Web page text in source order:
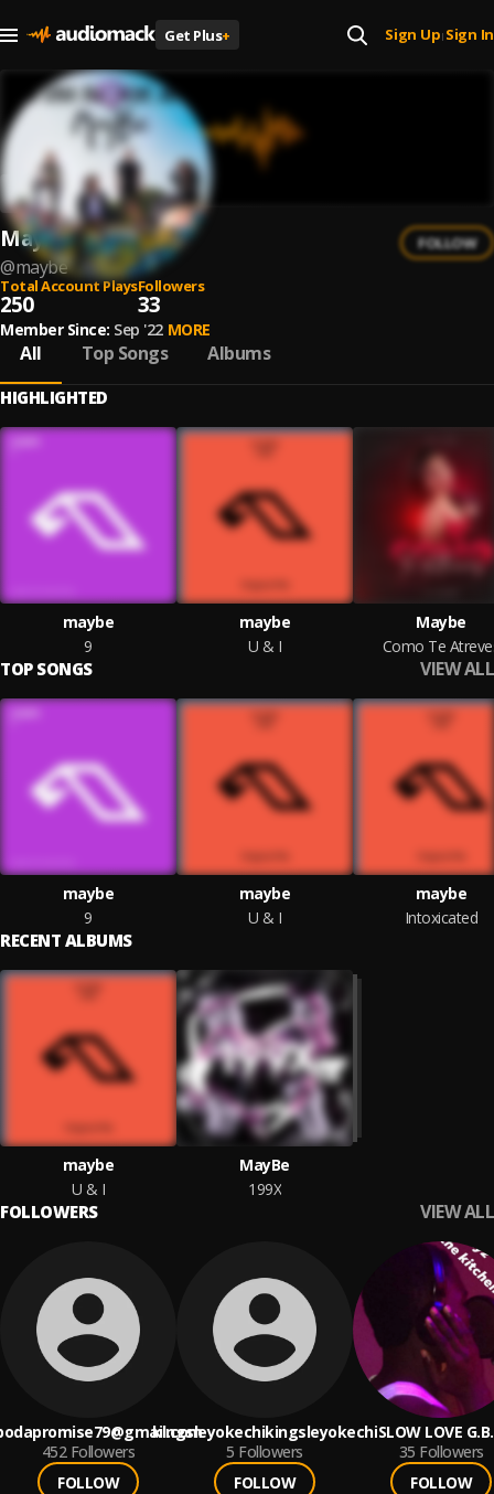
Get Plus+ Sign Up| Sign In
Maybe
@maybe
FOLLOW
Total Account Plays
250
Followers
33
Member Since: Sep '22 MORE
All Top Songs Albums
HIGHLIGHTED
maybe
9
maybe
U & I
Maybe
Como Te
TOP SONGS VIEW ALL
maybe
9
maybe
U & I
maybe
Intoxicated
RECENT ALBUMS
maybe
U & I
MayBe
199X
FOLLOWERS VIEW ALL
452 Followers
FOLLOW
kingsleyokechikingsleyokechi
5 Followers
FOLLOW
SLOW LOVE
35 Followers
FOLLOW